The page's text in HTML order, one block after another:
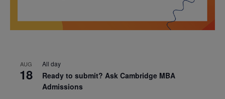
AUG
18
All day
Ready to submit? Ask Cambridge MBA
Admissions